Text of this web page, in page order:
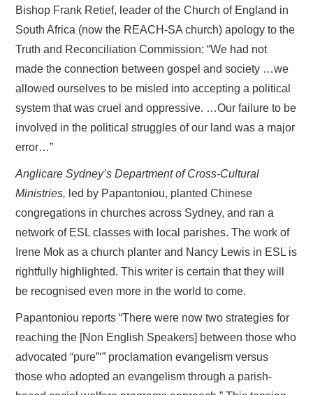
Bishop Frank Retief, leader of the Church of England in
South Africa (now the REACH-SA church) apology to the
Truth and Reconciliation Commission: “We had not
made the connection between gospel and society …we
allowed ourselves to be misled into accepting a political
system that was cruel and oppressive. …Our failure to be
involved in the political struggles of our land was a major
error…”
Anglicare Sydney’s Department of Cross-Cultural
Ministries, led by Papantoniou, planted Chinese
congregations in churches across Sydney, and ran a
network of ESL classes with local parishes. The work of
Irene Mok as a church planter and Nancy Lewis in ESL is
rightfully highlighted. This writer is certain that they will
be recognised even more in the world to come.
Papantoniou reports “There were now two strategies for
reaching the [Non English Speakers] between those who
advocated “pure”‘” proclamation evangelism versus
those who adopted an evangelism through a parish-